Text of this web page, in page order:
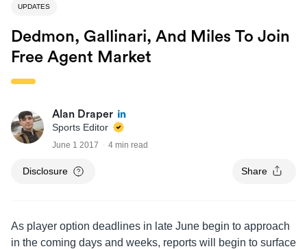
UPDATES
Dedmon, Gallinari, And Miles To Join
Free Agent Market
Alan Draper
Sports Editor
June 1 2017 4 min read
Disclosure Share
As player option deadlines in late June begin to approach
in the coming days and weeks, reports will begin to surface